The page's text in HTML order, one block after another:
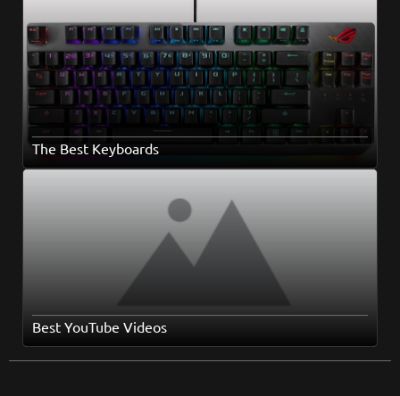
The Best Keyboards
Best YouTube Videos